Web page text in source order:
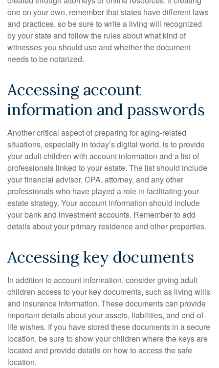
one on your own, remember that states have different laws
and practices, so be sure to write a living will recognized
by your state and follow the rules about what kind of
witnesses you should use and whether the document
needs to be notarized.
Accessing account
information and passwords
Another critical aspect of preparing for aging-related
situations, especially in today’s digital world, is to provide
your adult children with account information and a list of
professionals linked to your estate. The list should include
your financial advisor, CPA, attorney, and any other
professionals who have played a role in facilitating your
estate strategy. Your account information should include
your bank and investment accounts. Remember to add
details about your primary residence and other properties.
Accessing key documents
In addition to account information, consider giving adult
children access to your key documents, such as living wills
and insurance information. These documents can provide
important details about your assets, liabilities, and end-of-
life wishes. If you have stored these documents in a secure
location, be sure to show your children where the keys are
located and provide details on how to access the safe
location.